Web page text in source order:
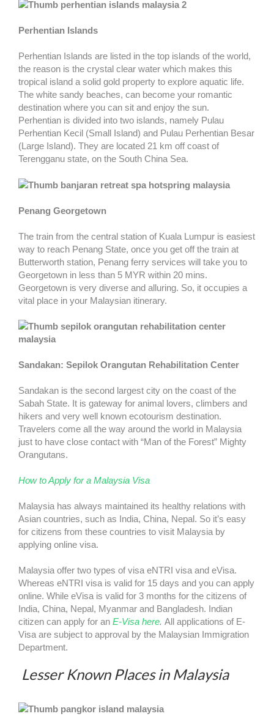
Perhentian Islands
Perhentian Islands are listed in the top islands of the world,
the reason is the crystal clear water which makes this
tropical island a solid gold property to explore aquatic life.
The white sandy beaches, can become your romantic
destination where you can sit and enjoy the sun.
Perhentian is divided into two islands, namely Pulau
Perhentian Kecil (Small Island) and Pulau Perhentian Besar
(Large Island). They are located 21 km off coast of
Terengganu state, on the South China Sea.
Penang Georgetown
The train from the central station of Kuala Lumpur is easiest
way to reach Penang State, once you get off the train at
Butterworth station, Penang ferry services will take you to
Georgetown in less than 5 MYR within 20 mins.
Georgetown is very diverse and alluring. So, it occupies a
vital place in your Malaysian itinerary.
Sandakan: Sepilok Orangutan Rehabilitation Center
Sandakan is the second largest city on the coast of the
Sabah State. It is gateway for animal lovers, climbers and
hikers and very well known ecotourism destination.
Travelers come all the way around the world in Malaysia
just to have close contact with “Man of the Forest” Mighty
Orangutans.
How to Apply for a Malaysia Visa
Malaysia has always maintained its healthy relations with
Asian countries, such as India, China, Nepal. So it’s easy
for citizens from these countries to visit Malaysia by
applying online visa.
Malaysia offer two types of visa eNTRI visa and eVisa.
Whereas eNTRI visa is valid for 15 days and you can apply
online. While eVisa is valid for 3 months for the citizens of
India, China, Nepal, Myanmar and Bangladesh. Indian
citizen can apply for an E-Visa here. All applications of E-
Visa are subject to approval by the Malaysian Immigration
Department.
Lesser Known Places in Malaysia